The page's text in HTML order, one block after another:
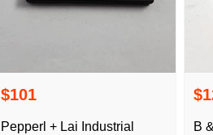
$101
Pepperl + Lai Industrial
B